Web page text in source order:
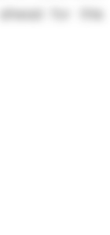
for this